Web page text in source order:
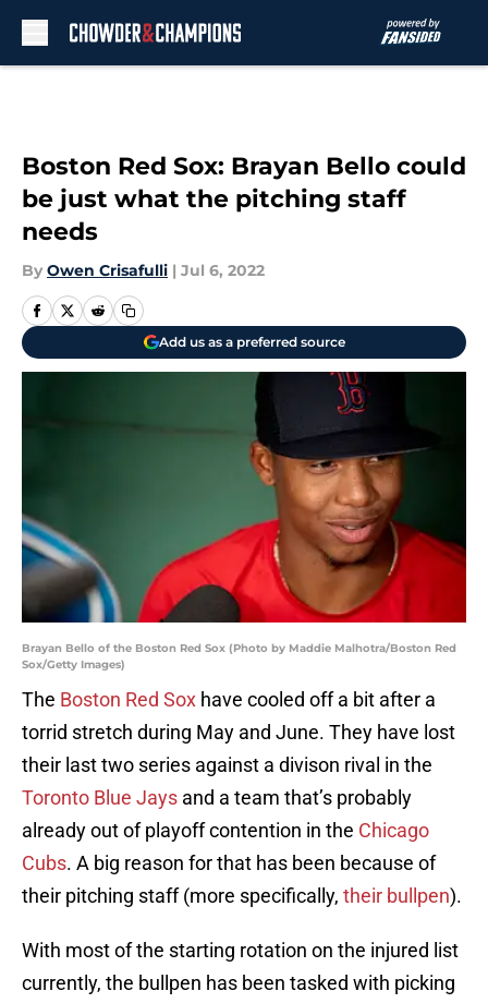
Boston Red Sox: Brayan Bello could
be just what the pitching staff
needs
By Owen Crisafulli | Jul 6, 2022
Add us as a preferred source
Brayan Bello of the Boston Red Sox (Photo by Maddie Malhotra/Boston Red
Sox/Getty Images)
The Boston Red Sox have cooled off a bit after a
torrid stretch during May and June. They have lost
their last two series against a divison rival in the
Toronto Blue Jays and a team that’s probably
already out of playoff contention in the Chicago
Cubs. A big reason for that has been because of
their pitching staff (more specifically, their bullpen).
With most of the starting rotation on the injured list
currently, the bullpen has been tasked with picking